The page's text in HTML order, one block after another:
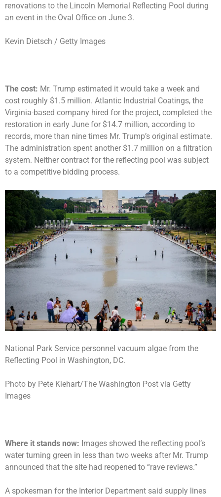
renovations to the Lincoln Memorial Reflecting Pool during
an event in the Oval Office on June 3.
Kevin Dietsch / Getty Images
The cost: Mr. Trump estimated it would take a week and
cost roughly $1.5 million. Atlantic Industrial Coatings, the
Virginia-based company hired for the project, completed the
restoration in early June for $14.7 million, according to
records, more than nine times Mr. Trump’s original estimate.
The administration spent another $1.7 million on a filtration
system. Neither contract for the reflecting pool was subject
to a competitive bidding process.
National Park Service personnel vacuum algae from the
Reflecting Pool in Washington, DC.
Photo by Pete Kiehart/The Washington Post via Getty
Images
Where it stands now: Images showed the reflecting pool’s
water turning green in less than two weeks after Mr. Trump
announced that the site had reopened to “rave reviews.”
A spokesman for the Interior Department said supply lines